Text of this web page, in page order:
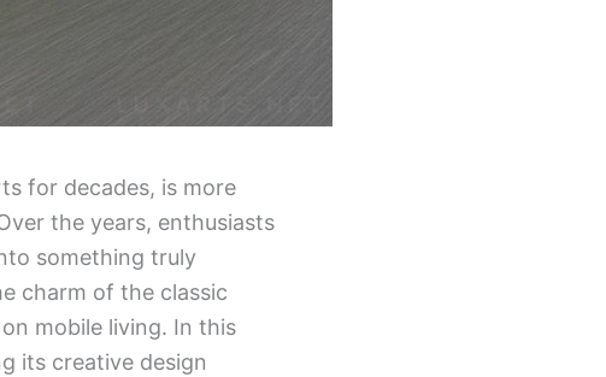
for decades, is more
the years, enthusiasts
something truly
charm of the classic
mobile living. In this
its creative design